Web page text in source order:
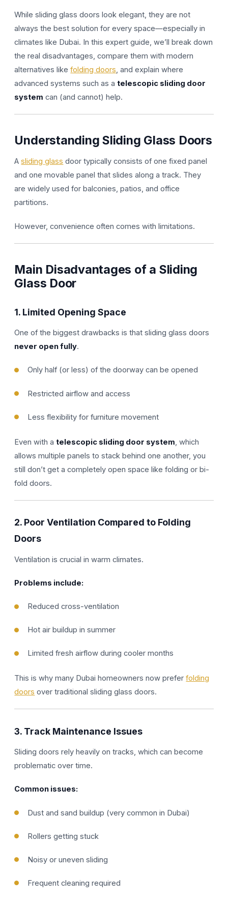
While sliding glass doors look elegant, they are not
always the best solution for every space—especially in
climates like Dubai. In this expert guide, we’ll break down
the real disadvantages, compare them with modern
alternatives likefolding doors, and explain where
advanced systems such as atelescopic sliding door
system can (and cannot) help.
Understanding Sliding Glass Doors
Asliding glass door typically consists of one fixed panel
and one movable panel that slides along a track. They
are widely used for balconies, patios, and office
partitions.
However, convenience often comes with limitations.
Main Disadvantages of a Sliding
Glass Door
1. Limited Opening Space
One of the biggest drawbacks is that sliding glass doors
never open fully.
Only half (or less) of the doorway can be opened
Restricted airflow and access
Less flexibility for furniture movement
Even with atelescopic sliding door system , which
allows multiple panels to stack behind one another, you
still don’t get a completely open space like folding or bi-
fold doors.
2. Poor Ventilation Compared to Folding
Doors
Ventilation is crucial in warm climates.
Problems include:
Reduced cross-ventilation
Hot air buildup in summer
Limited fresh airflow during cooler months
This is why many Dubai homeowners now preferfolding
doors over traditional sliding glass doors.
3. Track Maintenance Issues
Sliding doors rely heavily on tracks, which can become
problematic over time.
Common issues:
Dust and sand buildup (very common in Dubai)
Rollers getting stuck
Noisy or uneven sliding
Frequent cleaning required